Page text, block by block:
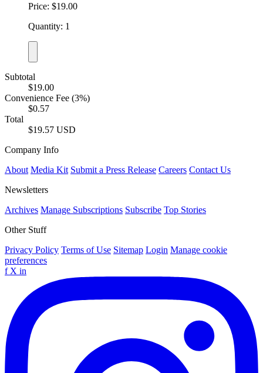
Price: $19.00
Quantity: 1
Subtotal
$19.00
Convenience Fee (3%)
$0.57
Total
$19.57 USD
Company Info
About Media Kit Submit a Press Release Careers Contact Us
Newsletters
Archives Manage Subscriptions Subscribe Top Stories
Other Stuff
Privacy Policy Terms of Use Sitemap Login Manage cookie
preferences
f X in